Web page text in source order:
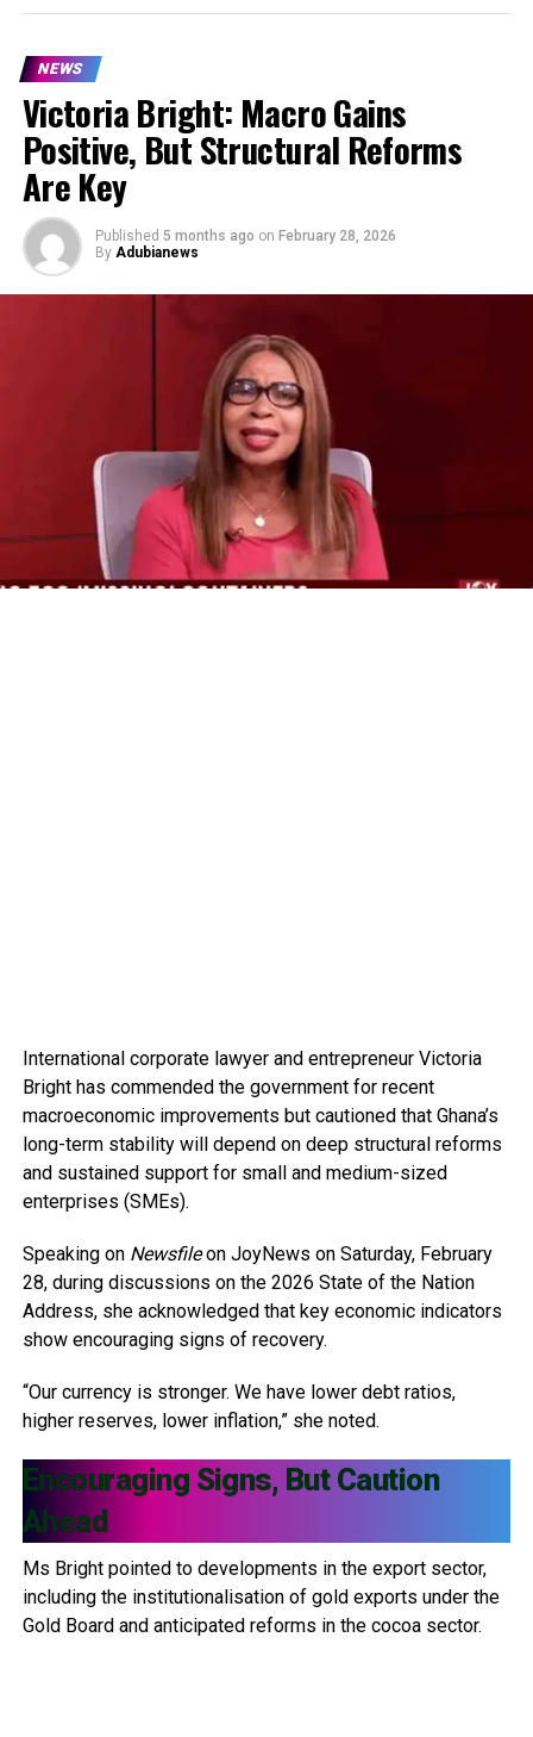
NEWS
Victoria Bright: Macro Gains
Positive, But Structural Reforms
Are Key
Published 5 months ago on February 28, 2026
By Adubianews
International corporate lawyer and entrepreneur Victoria
Bright has commended the government for recent
macroeconomic improvements but cautioned that Ghana’s
long-term stability will depend on deep structural reforms
and sustained support for small and medium-sized
enterprises (SMEs).
Speaking on Newsfileon JoyNews on Saturday, February
28, during discussions on the 2026 State of the Nation
Address, she acknowledged that key economic indicators
show encouraging signs of recovery.
“Our currency is stronger. We have lower debt ratios,
higher reserves, lower inflation,” she noted.
Encouraging Signs, But Caution
Ahead
Ms Bright pointed to developments in the export sector,
including the institutionalisation of gold exports under the
Gold Board and anticipated reforms in the cocoa sector.